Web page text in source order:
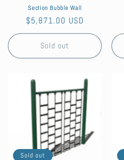
Section Bubble Wall
Regular
price
$5,871.00 USD
Sold out
Sold out